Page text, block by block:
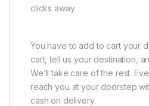
clicks away.
You have to add to cart your
cart, tell us your destination,
We’ll take care of the rest.
reach you at your doorstep
cash on delivery.